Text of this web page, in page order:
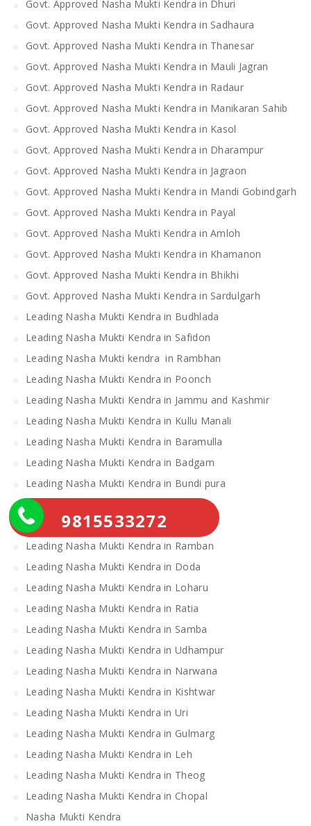
Govt. Approved Nasha Mukti Kendra in Dhuri
Govt. Approved Nasha Mukti Kendra in Sadhaura
Govt. Approved Nasha Mukti Kendra in Thanesar
Govt. Approved Nasha Mukti Kendra in Mauli Jagran
Govt. Approved Nasha Mukti Kendra in Radaur
Govt. Approved Nasha Mukti Kendra in Manikaran Sahib
Govt. Approved Nasha Mukti Kendra in Kasol
Govt. Approved Nasha Mukti Kendra in Dharampur
Govt. Approved Nasha Mukti Kendra in Jagraon
Govt. Approved Nasha Mukti Kendra in Mandi Gobindgarh
Govt. Approved Nasha Mukti Kendra in Payal
Govt. Approved Nasha Mukti Kendra in Amloh
Govt. Approved Nasha Mukti Kendra in Khamanon
Govt. Approved Nasha Mukti Kendra in Bhikhi
Govt. Approved Nasha Mukti Kendra in Sardulgarh
Leading Nasha Mukti Kendra in Budhlada
Leading Nasha Mukti Kendra in Safidon
Leading Nasha Mukti kendra in Rambhan
Leading Nasha Mukti Kendra in Poonch
Leading Nasha Mukti Kendra in Jammu and Kashmir
Leading Nasha Mukti Kendra in Kullu Manali
Leading Nasha Mukti Kendra in Baramulla
Leading Nasha Mukti Kendra in Badgam
Leading Nasha Mukti Kendra in Bundi pura
Leading Nasha Mukti Kendra in Gohana
Leading Nasha Mukti Kendra in khanauri
Leading Nasha Mukti Kendra in Ramban
Leading Nasha Mukti Kendra in Doda
Leading Nasha Mukti Kendra in Loharu
Leading Nasha Mukti Kendra in Ratia
Leading Nasha Mukti Kendra in Samba
Leading Nasha Mukti Kendra in Udhampur
Leading Nasha Mukti Kendra in Narwana
Leading Nasha Mukti Kendra in Kishtwar
Leading Nasha Mukti Kendra in Uri
Leading Nasha Mukti Kendra in Gulmarg
Leading Nasha Mukti Kendra in Leh
Leading Nasha Mukti Kendra in Theog
Leading Nasha Mukti Kendra in Chopal
Nasha Mukti Kendra
9815533272